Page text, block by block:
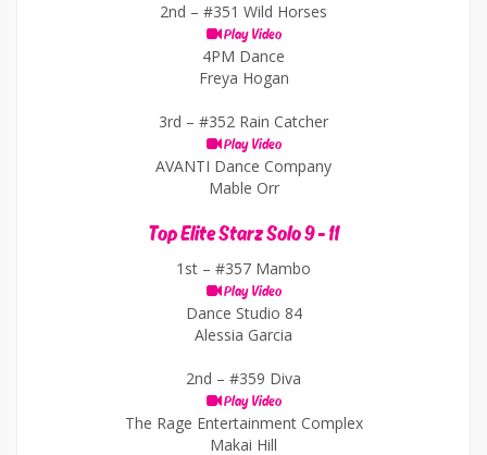
2nd – #351 Wild Horses
Play Video
4PM Dance
Freya Hogan
3rd – #352 Rain Catcher
Play Video
AVANTI Dance Company
Mable Orr
Top Elite Starz Solo 9 - 11
1st – #357 Mambo
Play Video
Dance Studio 84
Alessia Garcia
2nd – #359 Diva
Play Video
The Rage Entertainment Complex
Makai Hill